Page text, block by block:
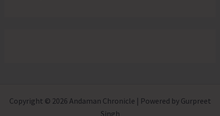
Copyright © 2026 Andaman Chronicle | Powered by Gurpreet
Singh